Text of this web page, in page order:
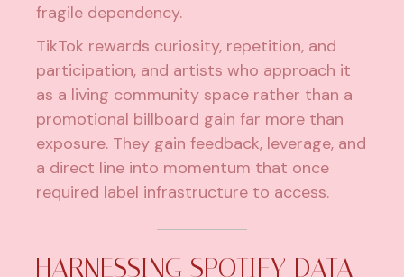
fragile dependency.
TikTok rewards curiosity, repetition, and
participation, and artists who approach it
as a living community space rather than a
promotional billboard gain far more than
exposure. They gain feedback, leverage, and
a direct line into momentum that once
required label infrastructure to access.
HARNESSING SPOTIFY DATA